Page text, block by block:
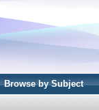
Browse by Subject